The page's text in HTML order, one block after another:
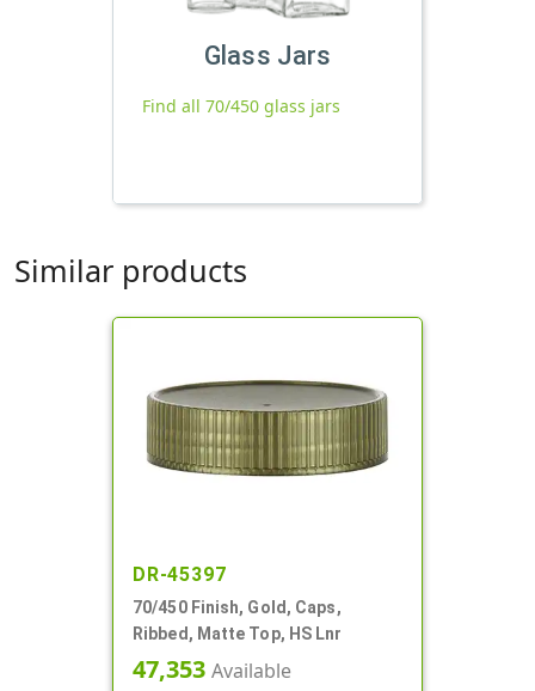
Glass Jars
Find all 70/450 glass jars
Similar products
DR-45397
70/450 Finish, Gold, Caps,
Ribbed, Matte Top, HS Lnr
47,353 Available